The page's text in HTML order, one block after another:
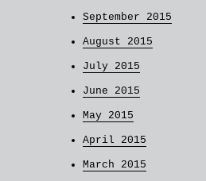
September 2015
August 2015
July 2015
June 2015
May 2015
April 2015
March 2015